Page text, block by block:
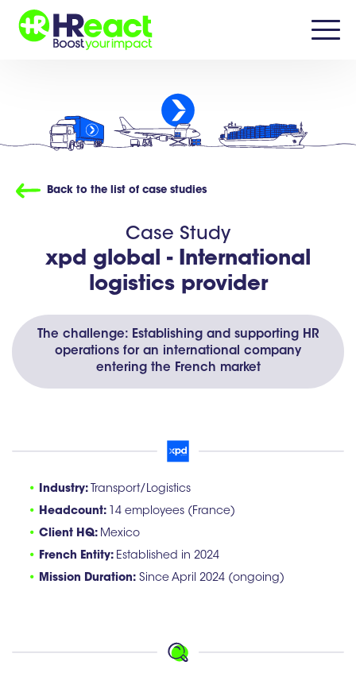
Back to the list of case studies
Case Study
xpd global - International
logistics provider
The challenge: Establishing and supporting HR
operations for an international company
entering the French market
• Industry: Transport/Logistics
• Headcount: 14 employees (France)
• Client HQ: Mexico
• French Entity: Established in 2024
• Mission Duration: Since April 2024 (ongoing)